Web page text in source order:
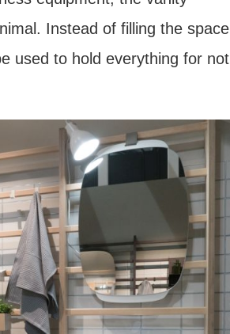
Instead of filling the space
used to hold everything for not